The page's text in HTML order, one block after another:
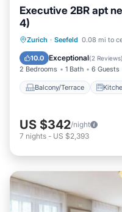
Executive 2BR apt
4)
Zurich · Seefeld 0.08 mi to
10.0 Exceptional(2 Reviews)
2 Bedrooms 1 Bath 6 Guests
Balcony/Terrace
Balcony/Terrace
Child Friendly
US $342/night
7 nights - US $2,393